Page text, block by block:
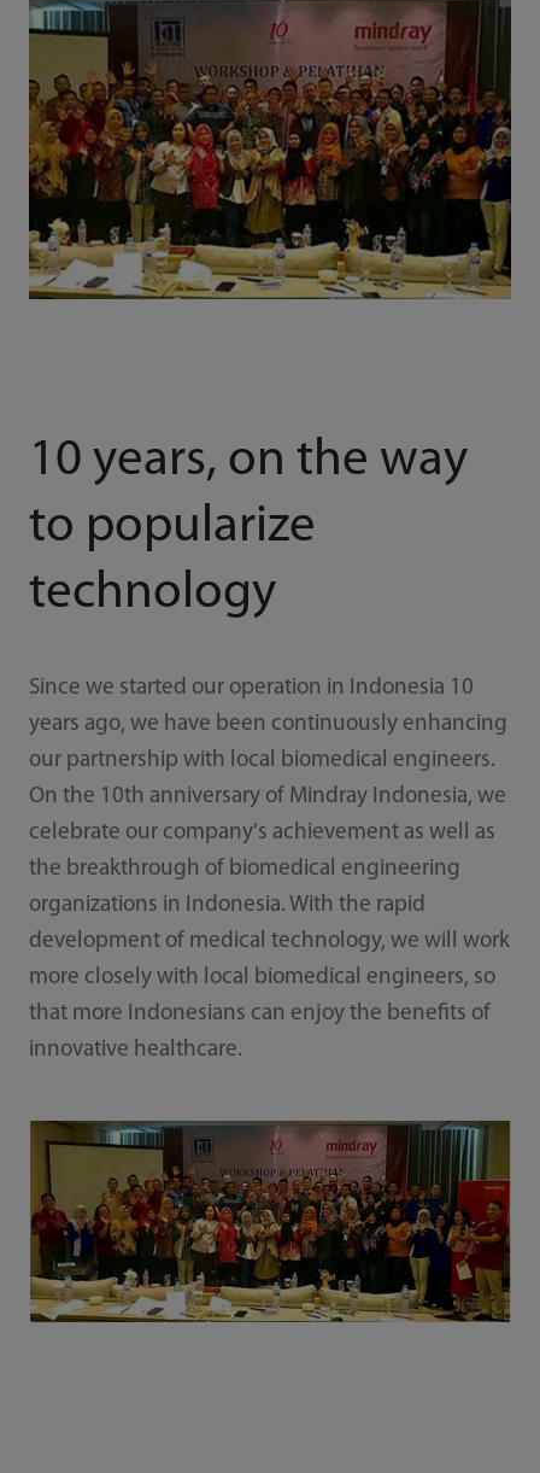
10 years, on the way
to popularize
technology
Since we started our operation in Indonesia 10
years ago, we have been continuously enhancing
our partnership with local biomedical engineers.
On the 10th anniversary of Mindray Indonesia, we
celebrate our company's achievement as well as
the breakthrough of biomedical engineering
organizations in Indonesia. With the rapid
development of medical technology, we will work
more closely with local biomedical engineers, so
that more Indonesians can enjoy the benefits of
innovative healthcare.